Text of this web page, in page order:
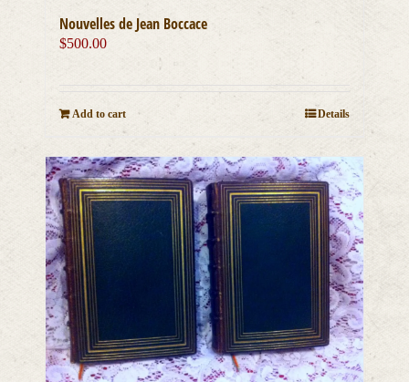
Nouvelles de Jean Boccace
$500.00
Add to cart Details